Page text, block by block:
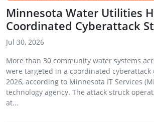
Minnesota Water Utilities
Coordinated Cyberattack
Jul 30, 2026
More than 30 community water systems
were targeted in a coordinated cyberattack
2026, according to Minnesota IT Services
technology agency. The attack struck
at...